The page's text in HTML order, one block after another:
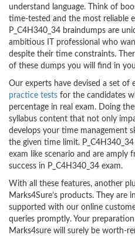
understand language. Think of
time-tested and the most reliable
P_C4H340_34 braindumps are
ambitious IT professional who
despite their time constraints.
of these dumps you will find in
Our experts have devised a set of
practice tests for the candidates
percentage in real exam. Doing
syllabus content that not only
develops your time management
the given time limit.
exam like scenario and are amply
success in P_C4H340_34 exam.
With all these features, another
Marks4Sure’s products. They are
supported with our online
queries promptly. Your
Marks4sure will surely be worth-